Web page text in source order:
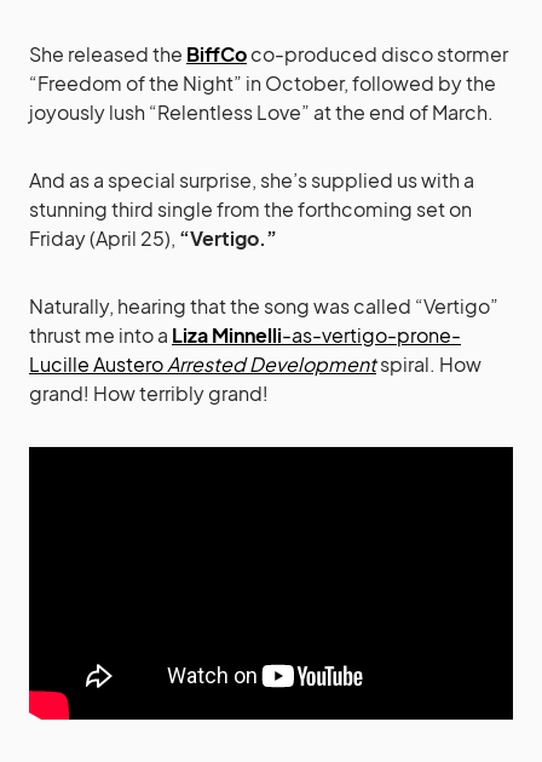
She released the BiffCoco-produced disco stormer
“Freedom of the Night” in October, followed by the
joyously lush “Relentless Love” at the end of March.
And as a special surprise, she’s supplied us with a
stunning third single from the forthcoming set on
Friday (April 25), “Vertigo.”
Naturally, hearing that the song was called “Vertigo”
thrust me into a Liza Minnelli-as-vertigo-prone-
Lucille AusteroArrested Developmentspiral. How
grand! How terribly grand!